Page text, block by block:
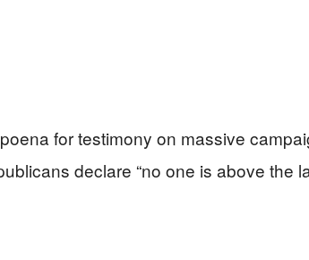
for testimony on massive
declare “no one is above the